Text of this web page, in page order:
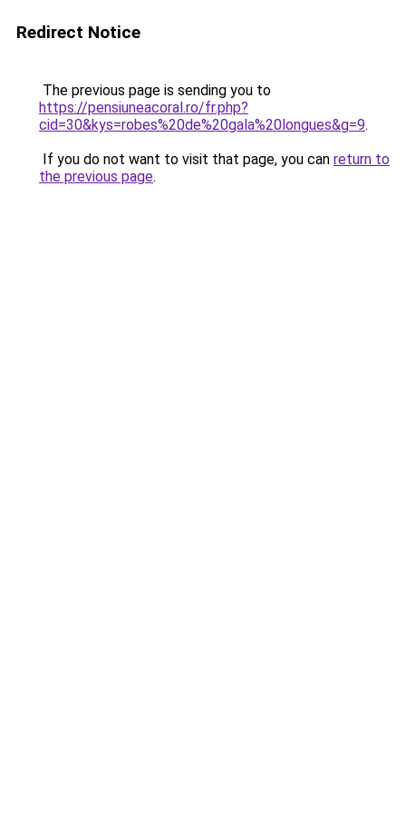
Redirect Notice
The previous page is sending you to
https://pensiuneacoral.ro/fr.php?
cid=30&kys=robes%20de%20gala%20longues&g=9.
If you do not want to visit that page, you can return to
the previous page.